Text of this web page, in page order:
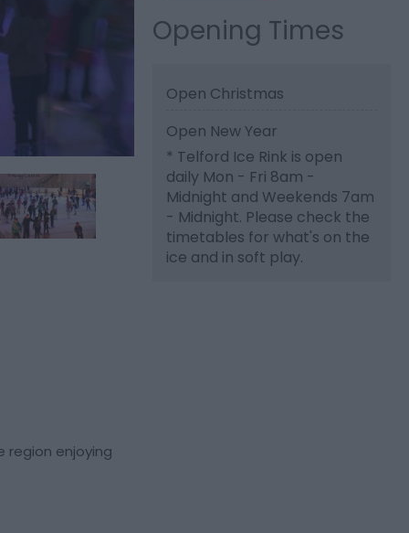
region enjoying
Opening Times
Open Christmas
Open New Year
* Telford Ice Rink is open
daily Mon - Fri 8am -
Midnight and Weekends 7am
- Midnight. Please check the
timetables for what's on the
ice and in soft play.